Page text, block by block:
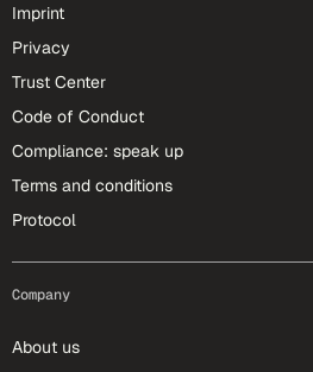
Imprint
Privacy
Trust Center
Code of Conduct
Compliance: speak up
Terms and conditions
Protocol
Company
About us